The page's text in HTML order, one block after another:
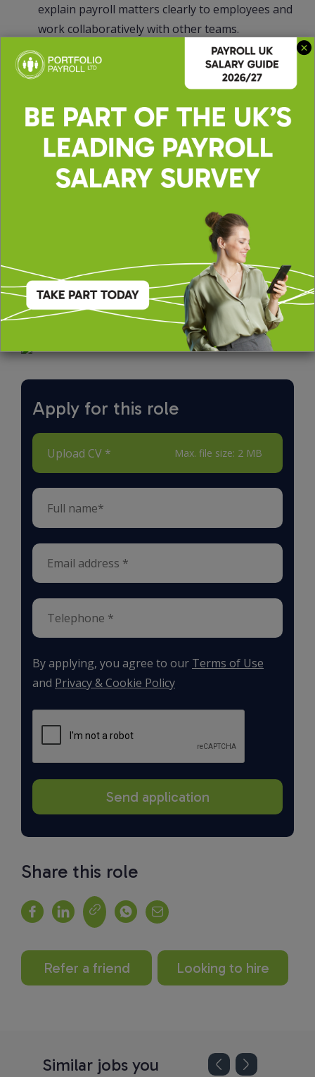
explain payroll matters clearly to employees and
work collaboratively with other teams.
Ability to troubleshoot payroll issues and
implement solutions proactively.
experience in full-cycle payroll management and a
desire to make an impact within a growing
organization, we encourage you to apply.
The Portfolio Group are acting on behalf of our
client in recruiting for this position.
Apply for this role
Upload CV * Max. file size: 2 MB
By applying, you agree to our Terms of Use
and Privacy & Cookie Policy
Share this role
Refer a friend Looking to hire
Similar jobs you